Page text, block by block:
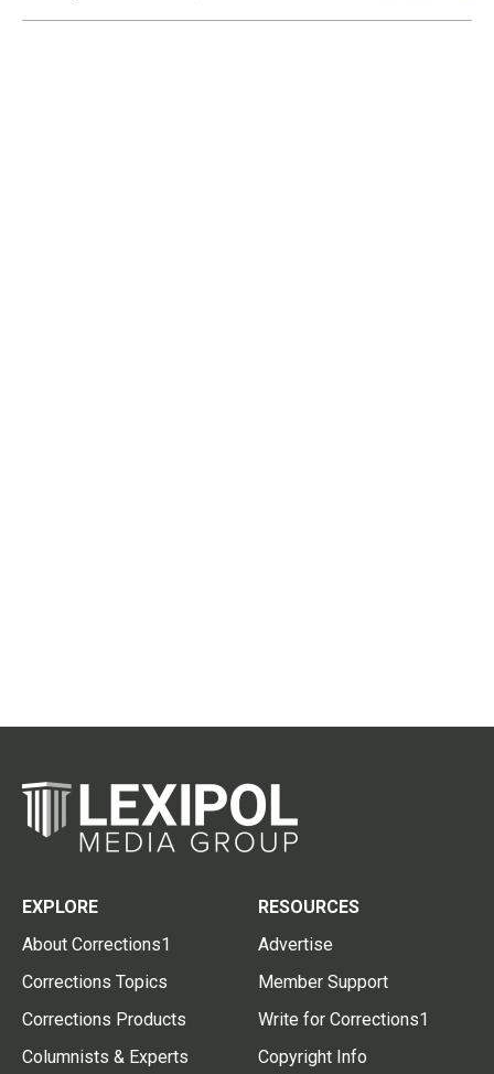
EXPLORE
About Corrections1
Corrections Topics
Corrections Products
Columnists & Experts
RESOURCES
Advertise
Member Support
Write for Corrections1
Copyright Info